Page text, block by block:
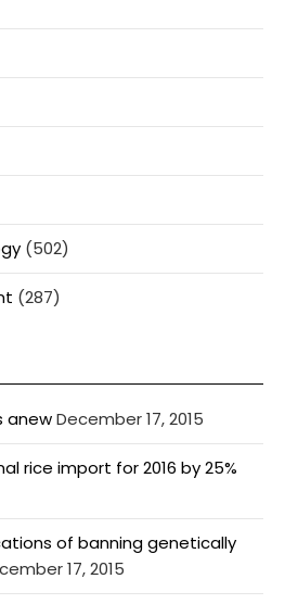
(502)
(287)
anewDecember 17, 2015
rice import for 2016 by 25%
of banning genetically
17, 2015